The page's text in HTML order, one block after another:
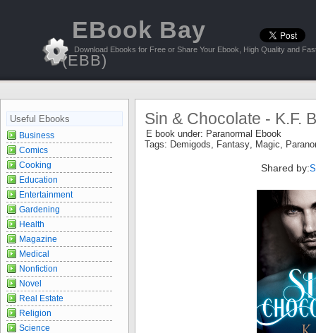
EBook Bay
(EBB)
Download Ebooks for Free or Share Your Ebook, High Quality and
Sin & Chocolate - K.F.
E book under: Paranormal Ebook
Tags: Demigods, Fantasy, Magic,
Shared by:
Useful Ebooks
Business
Comics
Cooking
Education
Entertainment
Gardening
Health
Magazine
Medical
Nonfiction
Novel
Real Estate
Religion
Science